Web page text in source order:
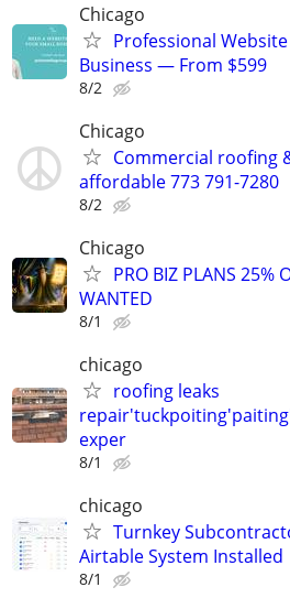
Chicago
Professional
Business — From $599
8/2
Chicago
Commercial roofing
affordable 773 791-7280
8/2
Chicago
PRO BIZ PLANS
WANTED
8/1
chicago
roofing leaks
exper
8/1
chicago
Turnkey
Airtable System Installed
8/1